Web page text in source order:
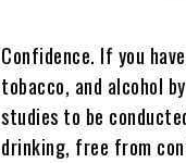
Confidence. If you
tobacco, and alcohol
studies to be
drinking, free from